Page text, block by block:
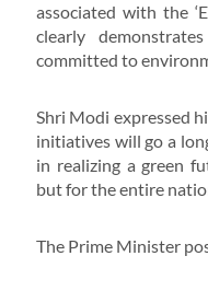
associated with the
clearly
committed to
Shri Modi expressed
initiatives will go a
in realizing a green
but for the entire
The Prime Minister